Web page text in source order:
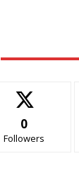
0
Followers